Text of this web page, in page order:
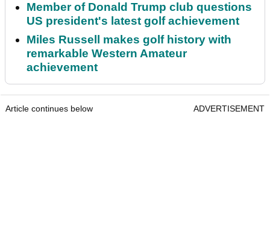
Member of Donald Trump club questions
US president's latest golf achievement
Miles Russell makes golf history with
remarkable Western Amateur
achievement
Article continues below ADVERTISEMENT